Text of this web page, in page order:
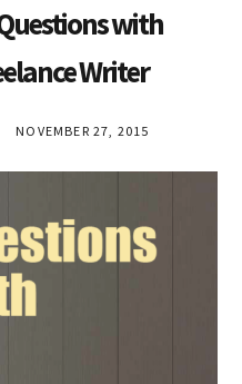
with
Writer
NOVEMBER 27, 2015